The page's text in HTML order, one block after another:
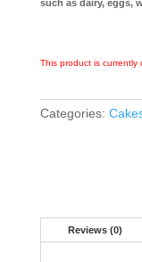
such as dairy, eggs,
This product is
Categories:
Reviews (0)